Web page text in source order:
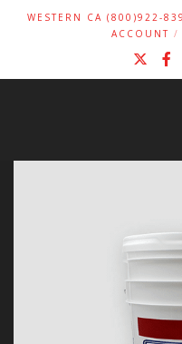
WESTERN CA (800)922-
ACCOUNT